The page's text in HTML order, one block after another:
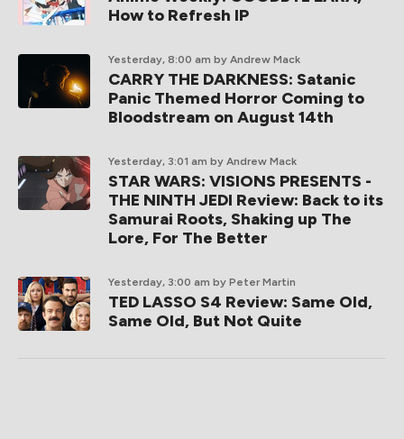
How to Refresh IP
Yesterday, 8:00 am by Andrew Mack
CARRY THE DARKNESS: Satanic
Panic Themed Horror Coming to
Bloodstream on August 14th
Yesterday, 3:01 am by Andrew Mack
STAR WARS: VISIONS PRESENTS -
THE NINTH JEDI Review: Back to its
Samurai Roots, Shaking up The
Lore, For The Better
Yesterday, 3:00 am by Peter Martin
TED LASSO S4 Review: Same Old,
Same Old, But Not Quite